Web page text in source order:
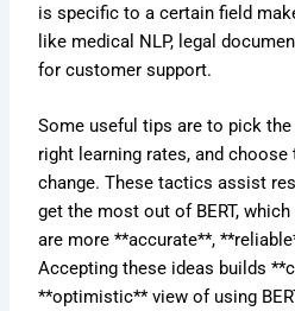
is specific to a certain field
like medical NLP, legal
for customer support.
Some useful tips are to pick
right learning rates, and
change. These tactics assist
get the most out of BERT,
are more **accurate**,
Accepting these ideas builds
**optimistic** view of using